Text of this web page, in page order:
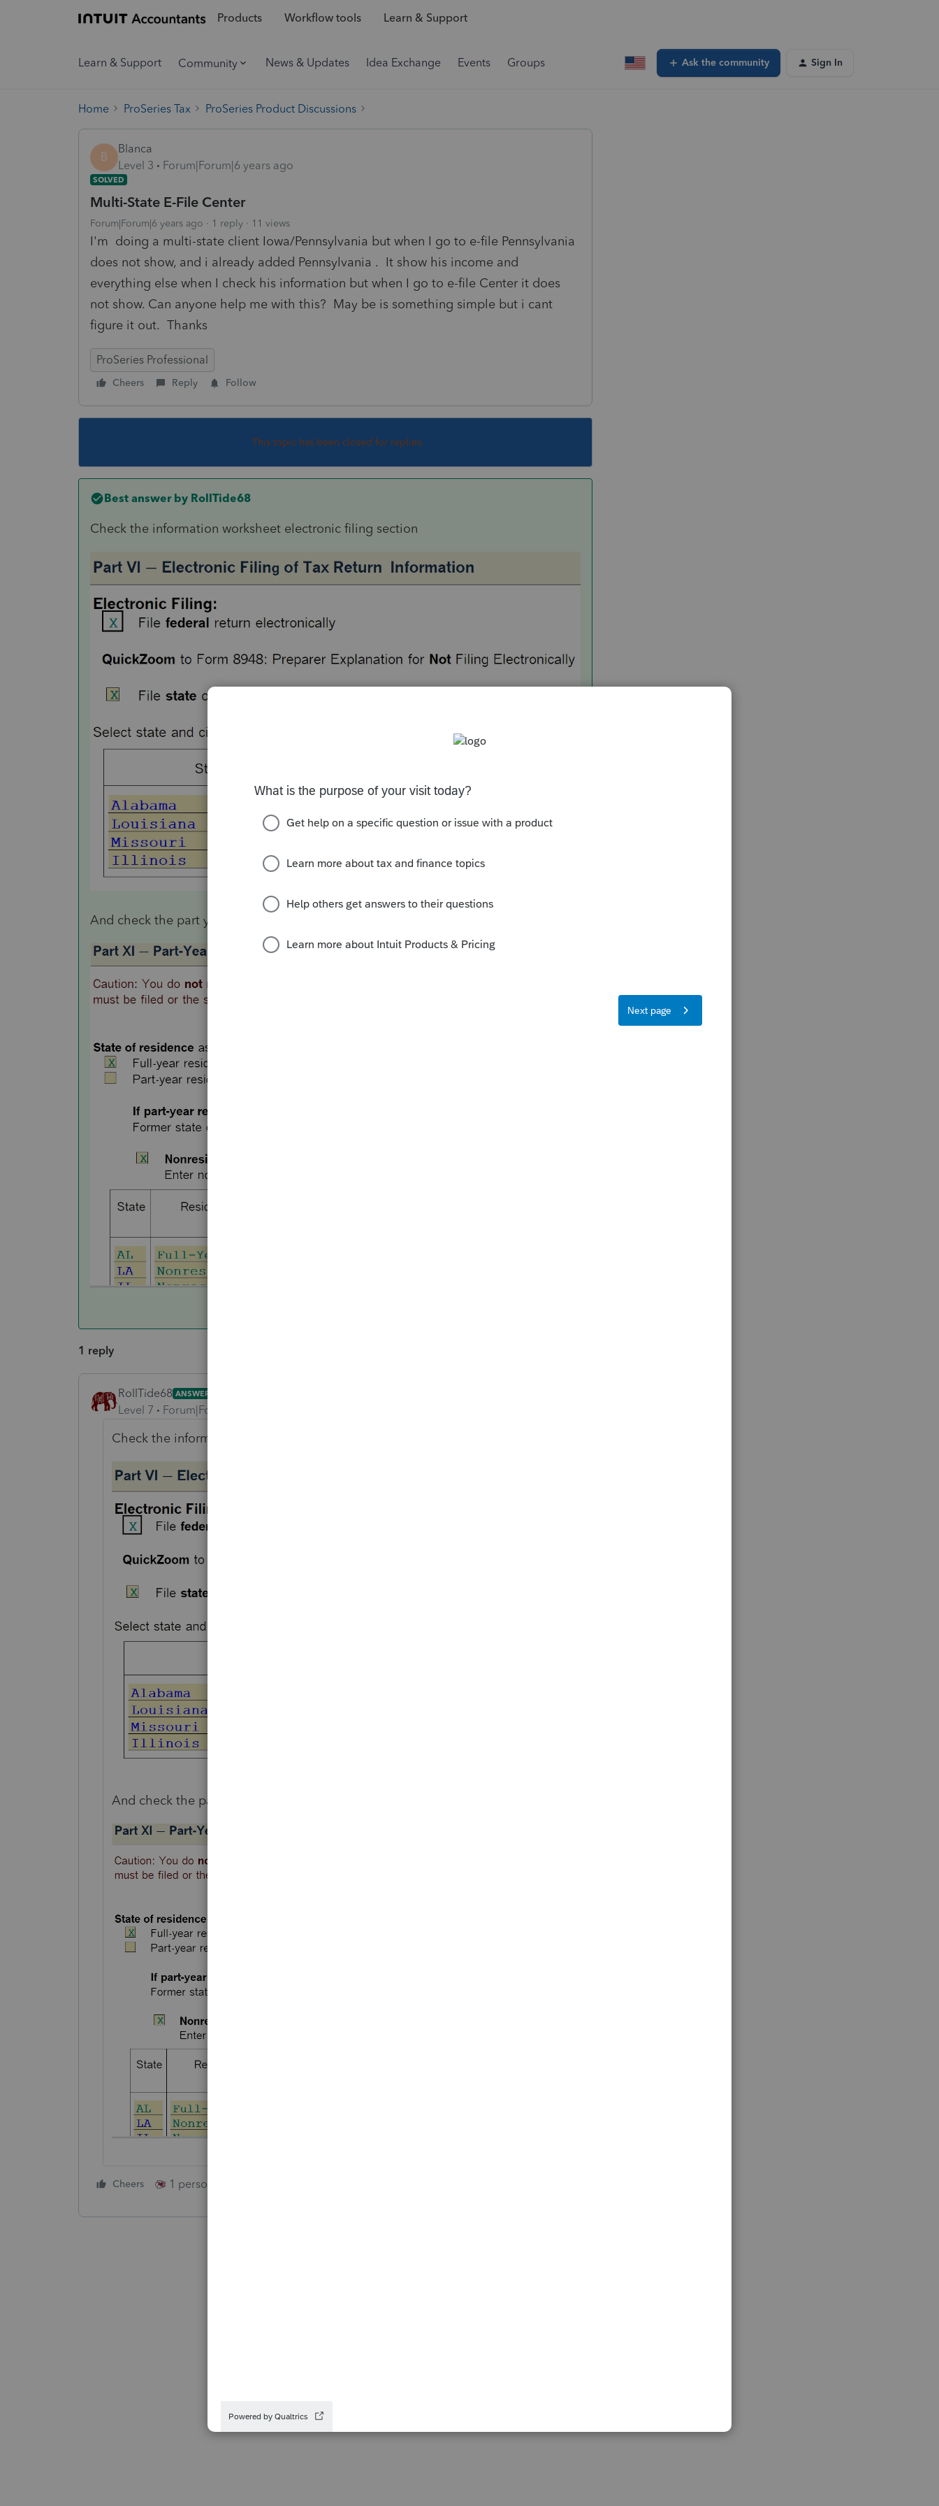
Products Workflow tools Learn & Support
Learn & Support Community News & Updates Idea Exchange Events Groups Ask the community Sign In
Home ProSeries Tax ProSeries Product Discussions
B
Blanca
Level 3
Forum|Forum|6 years ago
SOLVED
Multi-State E-File Center
Forum|Forum|6 years ago 1 reply 11 views
I'm doing a multi-state client Iowa/Pennsylvania but when I go to e-file Pennsylvania
does not show, and i already added Pennsylvania . It show his income and
everything else when I check his information but when I go to e-file Center it does
not show. Can anyone help me with this? May be is something simple but i cant
figure it out. Thanks
ProSeries Professional
Cheers Reply Follow
This topic has been closed for replies.
Best answer by RollTide68
Check the information worksheet electronic filing section
And check the part year/non resident section of the information worksheet
1 reply
RollTide68 ANSWER
Level 7 Forum|Forum|6 years ago
Check the information worksheet electronic filing section
And check the part year/non resident section of the information worksheet
Cheers 1 person likes this